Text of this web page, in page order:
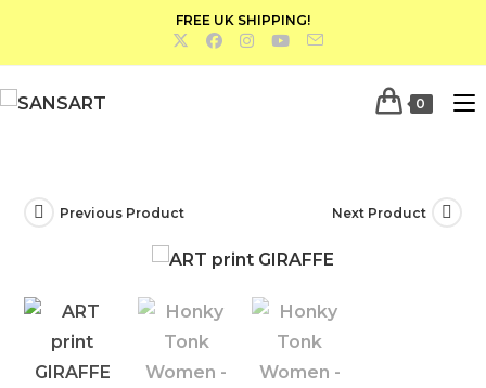
FREE UK SHIPPING!
0
Previous Product Next Product